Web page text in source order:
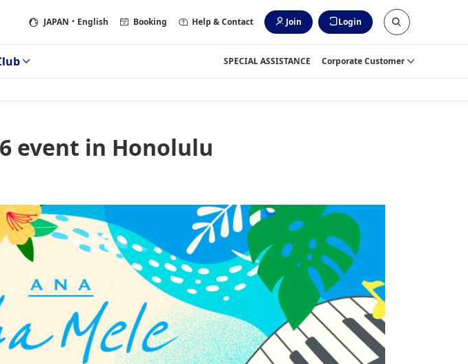
JAPAN ・English Booking Help & Contact Join Login
SPECIAL ASSISTANCE Corporate Customer
event in Honolulu